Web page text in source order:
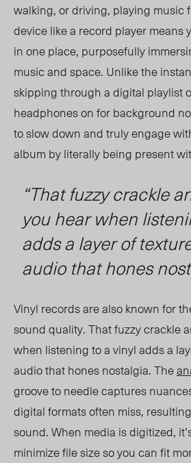
walking, or driving, playing music
device like a record player means
in one place, purposefully
music and space. Unlike the
skipping through a digital playlist
headphones on for background
to slow down and truly engage
album by literally being present
“That fuzzy crackle
you hear when
adds a layer of
audio that hones
Vinyl records are also known for
sound quality. That fuzzy crackle
when listening to a vinyl adds a
audio that hones nostalgia. The
groove to needle captures
digital formats often miss,
sound. When media is digitized,
minimize file size so you can fit